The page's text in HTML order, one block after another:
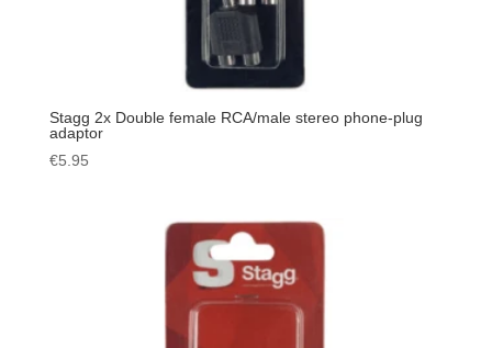
Stagg 2x Double female RCA/male stereo phone-plug
adaptor
€5.95